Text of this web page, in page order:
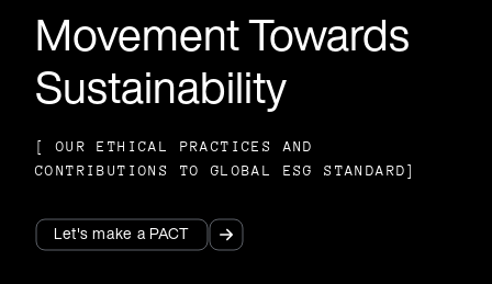
Movement Towards
Sustainability
[OUR ETHICAL PRACTICES AND
CONTRIBUTIONS TO GLOBAL ESG STANDARDS
Let's make a PACT
Let's make a PACT